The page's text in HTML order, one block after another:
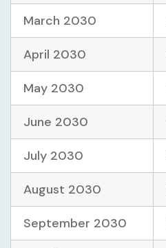
March 2030
April 2030
May 2030
June 2030
July 2030
August 2030
September 2030